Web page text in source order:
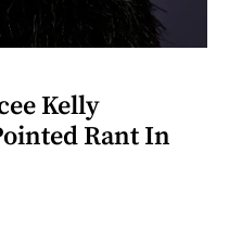
Kelly
Rant In